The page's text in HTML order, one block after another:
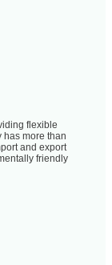
flexible
has more than
and export
friendly